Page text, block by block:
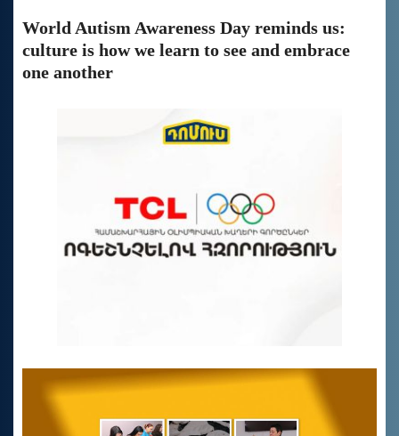
World Autism Awareness Day reminds us:
culture is how we learn to see and embrace
one another